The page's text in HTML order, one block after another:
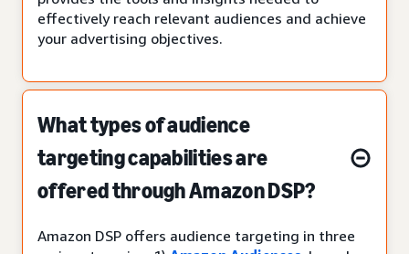
effectively reach relevant audiences and achieve
your advertising objectives.
What types of audience
targeting capabilities are
offered through Amazon DSP?
Amazon DSP offers audience targeting in three